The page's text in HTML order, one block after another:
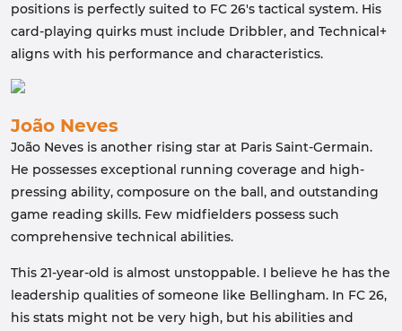
positions is perfectly suited to FC 26's tactical system. His
card-playing quirks must include Dribbler, and Technical+
aligns with his performance and characteristics.
João Neves
João Neves is another rising star at Paris Saint-Germain.
He possesses exceptional running coverage and high-
pressing ability, composure on the ball, and outstanding
game reading skills. Few midfielders possess such
comprehensive technical abilities.
This 21-year-old is almost unstoppable. I believe he has the
leadership qualities of someone like Bellingham. In FC 26,
his stats might not be very high, but his abilities and